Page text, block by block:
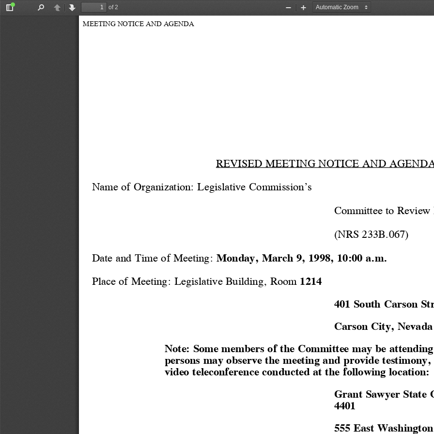
Toggle
PreviousNext
of 2
Zoom
Zoom
MEETING NOTICE AND AGENDA
REVISED MEETING NOTICE AND AGENDA
Name of Organization: Legislative Commission’s
Committee to Review
(NRS 233B.067)
Date and Time of Meeting: Monday, March 9, 1998, 10:00 a.m.
Place of Meeting: Legislative Building, Room 1214
401 South Carson
Carson City, Nevada
Note: Some members of the Committee may be
persons may observe the meeting and provide
video teleconference conducted at the following location:
Grant Sawyer State
4401
555 East